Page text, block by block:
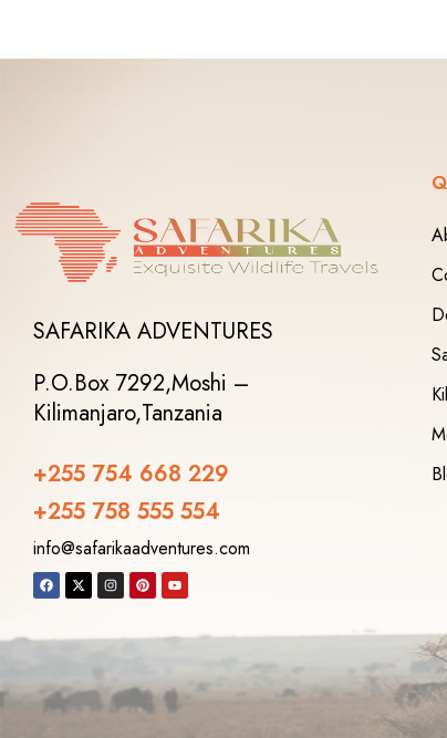
SAFARIKA ADVENTURES
P.O.Box 7292,Moshi –
Kilimanjaro,Tanzania
+255 754 668 229
+255 758 555 554‬
info@safarikaadventures.com